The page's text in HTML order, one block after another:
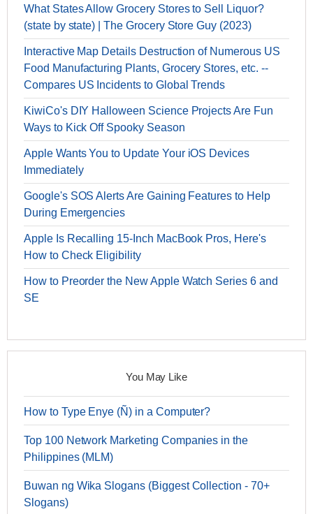
What States Allow Grocery Stores to Sell Liquor?
(state by state) | The Grocery Store Guy (2023)
Interactive Map Details Destruction of Numerous US
Food Manufacturing Plants, Grocery Stores, etc. --
Compares US Incidents to Global Trends
KiwiCo's DIY Halloween Science Projects Are Fun
Ways to Kick Off Spooky Season
Apple Wants You to Update Your iOS Devices
Immediately
Google's SOS Alerts Are Gaining Features to Help
During Emergencies
Apple Is Recalling 15-Inch MacBook Pros, Here's
How to Check Eligibility
How to Preorder the New Apple Watch Series 6 and
SE
You May Like
How to Type Enye (Ñ) in a Computer?
Top 100 Network Marketing Companies in the
Philippines (MLM)
Buwan ng Wika Slogans (Biggest Collection - 70+
Slogans)